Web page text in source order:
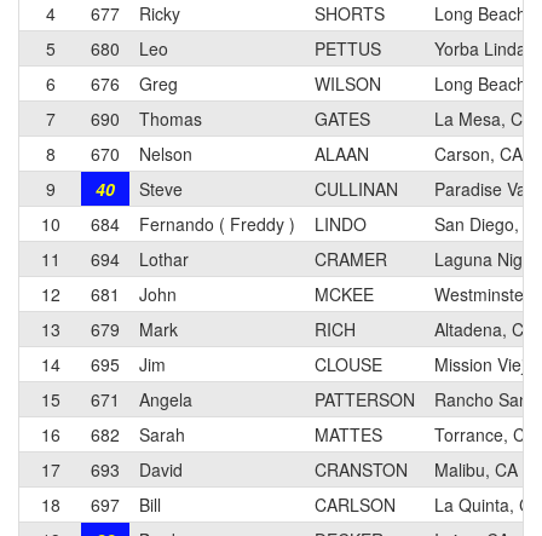
4
677 Ricky SHORTS
Long Beach,
5
680 Leo PETTUS
Yorba Linda,
6
676 Greg WILSON
Long Beach,
7
690 Thomas GATES
La Mesa, CA
8
670 Nelson ALAAN
Carson, CA
9
40 Steve CULLINAN
Paradise
10
684 Fernando ( Freddy ) LINDO
San Diego,
11
694 Lothar CRAMER
Laguna
12
681 John MCKEE
Westminster,
13
679 Mark RICH
Altadena, CA
14
695 Jim CLOUSE
Mission
15
671 Angela PATTERSON
Rancho
16
682 Sarah MATTES
Torrance, CA
17
693 David CRANSTON
Malibu, CA
18
697 Bill CARLSON
La Quinta, CA